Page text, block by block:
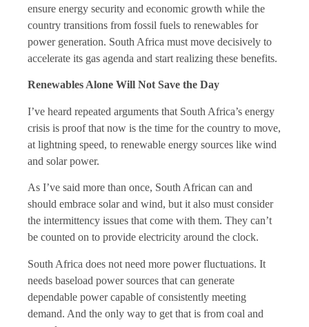
ensure energy security and economic growth while the
country transitions from fossil fuels to renewables for
power generation. South Africa must move decisively to
accelerate its gas agenda and start realizing these benefits.
Renewables Alone Will Not Save the Day
I’ve heard repeated arguments that South Africa’s energy
crisis is proof that now is the time for the country to move,
at lightning speed, to renewable energy sources like wind
and solar power.
As I’ve said more than once, South African can and
should embrace solar and wind, but it also must consider
the intermittency issues that come with them. They can’t
be counted on to provide electricity around the clock.
South Africa does not need more power fluctuations. It
needs baseload power sources that can generate
dependable power capable of consistently meeting
demand. And the only way to get that is from coal and